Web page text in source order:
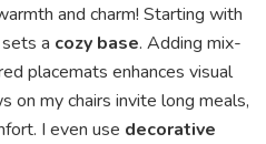
and charm! Starting with
a cozy base. Adding mix-
placemats enhances visual
on my chairs invite long meals,
I even use decorative